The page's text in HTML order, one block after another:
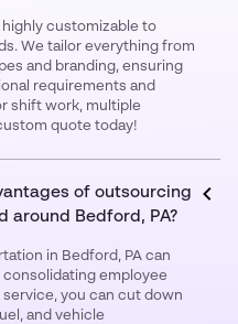
customizable to
We tailor everything from
and branding, ensuring
requirements and
shift work, multiple
quote today!
of outsourcing
around Bedford, PA?
in Bedford, PA can
consolidating employee
you can cut down
and vehicle